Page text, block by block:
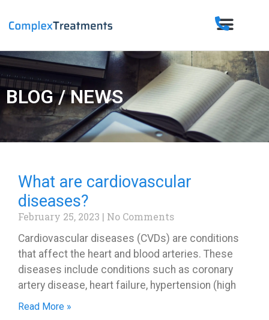
BLOG / NEWS
What are cardiovascular
diseases?
February 25, 2023 No Comments
Cardiovascular diseases (CVDs) are conditions
that affect the heart and blood arteries. These
diseases include conditions such as coronary
artery disease, heart failure, hypertension (high
Read More »